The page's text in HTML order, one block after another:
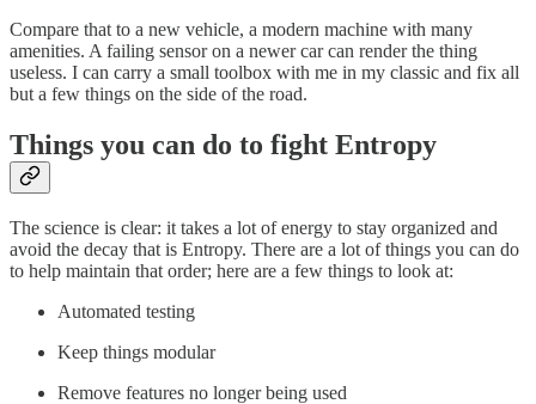
Compare that to a new vehicle, a modern machine with many
amenities. A failing sensor on a newer car can render the thing
useless. I can carry a small toolbox with me in my classic and fix all
but a few things on the side of the road.
Things you can do to fight Entropy
The science is clear: it takes a lot of energy to stay organized and
avoid the decay that is Entropy. There are a lot of things you can do
to help maintain that order; here are a few things to look at:
Automated testing
Keep things modular
Remove features no longer being used